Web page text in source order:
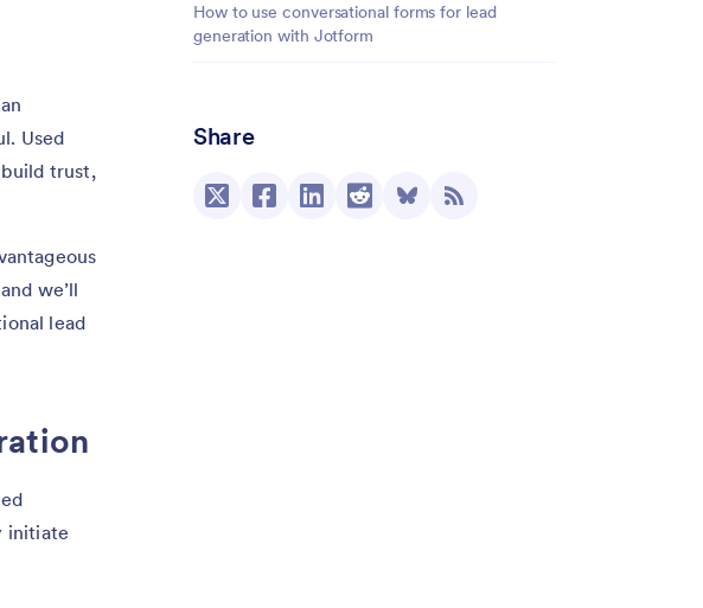
How to use conversational forms for lead
generation with Jotform
Share
Used
trust,
we’ll
lead
initiate